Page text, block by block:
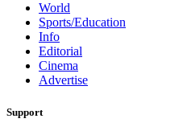
World
Sports/Education
Info
Editorial
Cinema
Advertise
Support